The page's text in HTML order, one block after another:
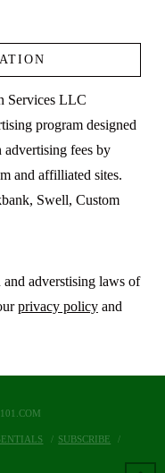
Services LLC
program designed
advertising fees by
and affilliated sites.
Swell, Custom
adverstising laws of
privacy policyand
SUBSCRIBE